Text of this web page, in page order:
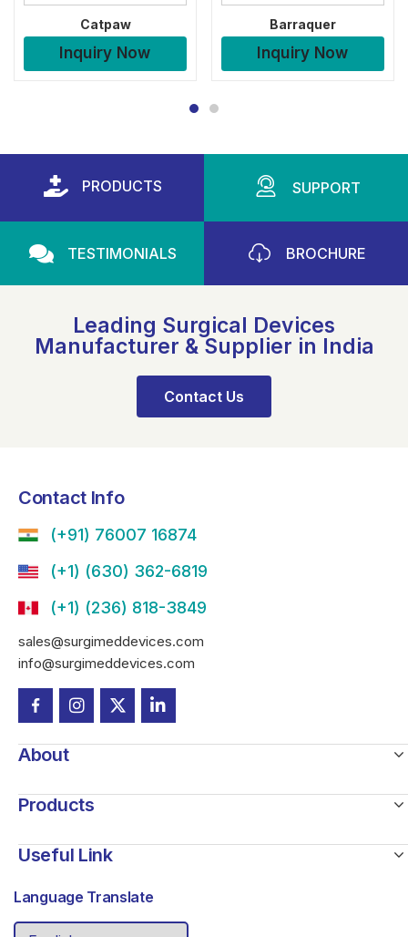
Catpaw
Inquiry Now
Barraquer
Inquiry Now
PRODUCTS SUPPORT
TESTIMONIALS BROCHURE
Leading Surgical Devices
Manufacturer & Supplier in India
Contact Us
Contact Info
(+91) 76007 16874
(+1) (630) 362-6819
(+1) (236) 818-3849
sales@surgimeddevices.com
info@surgimeddevices.com
About
Products
Useful Link
Language Translate